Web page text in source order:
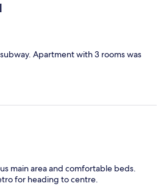
Apartment with 3 rooms was
main area and comfortable beds.
for heading to centre.